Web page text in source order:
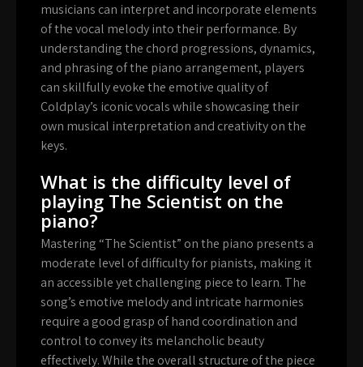
musicians can interpret and incorporate elements
of the vocal melody into their performance. By
understanding the chord progressions, dynamics,
and phrasing of the piano arrangement, players
can skillfully evoke the emotive quality of
Coldplay’s iconic vocals while showcasing their
own musical interpretation and creativity on the
keys.
What is the difficulty level of
playing The Scientist on the
piano?
Mastering “The Scientist” on the piano presents a
moderate level of difficulty for pianists, making it
an accessible yet challenging piece to learn. The
song’s emotive melody and intricate harmonies
require a good grasp of hand coordination and
control to convey its melancholic beauty
effectively. While the overall structure of the piece